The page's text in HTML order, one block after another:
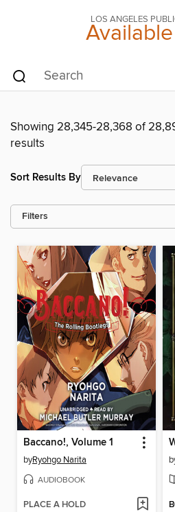
LOS ANGELES
Showing 28,345-28,368 of
results
Sort Results By
Filters
Baccano!, Volume 1
byRyohgo Narita
AUDIOBOOK
PLACE A HOLD